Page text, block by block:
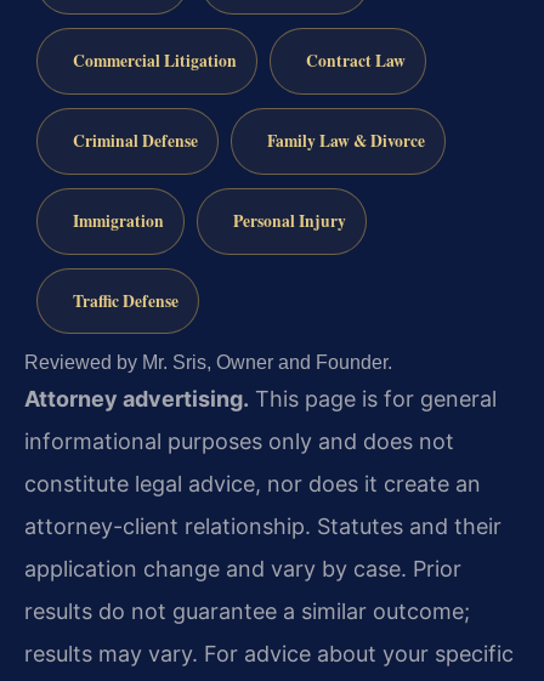
Commercial Litigation Contract Law
Criminal Defense Family Law & Divorce
Immigration Personal Injury
Traffic Defense
Reviewed by Mr. Sris, Owner and Founder.
Attorney advertising. This page is for general
informational purposes only and does not
constitute legal advice, nor does it create an
attorney-client relationship. Statutes and their
application change and vary by case. Prior
results do not guarantee a similar outcome;
results may vary. For advice about your specific